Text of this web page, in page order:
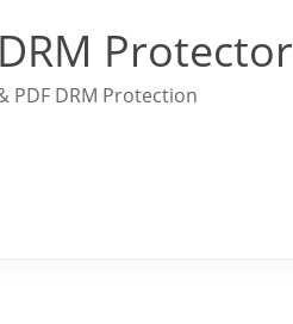
Protector
PDF DRM Protection